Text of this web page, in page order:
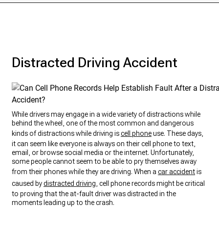
Distracted Driving Accident
While drivers may engage in a wide variety of distractions while
behind the wheel, one of the most common and dangerous
kinds of distractions while driving is cell phoneuse. These days,
it can seem like everyone is always on their cell phone to text,
email, or browse social media or the internet. Unfortunately,
some people cannot seem to be able to pry themselves away
from their phones while they are driving. When a car accidentis
caused by distracted driving , cell phone records might be critical
to proving that the at-fault driver was distracted in the
moments leading up to the crash.